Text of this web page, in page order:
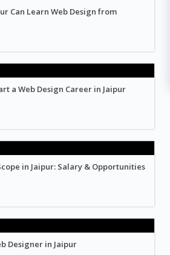
Can Learn Web Design from
a Web Design Career in Jaipur
in Jaipur: Salary & Opportunities
Designer in Jaipur